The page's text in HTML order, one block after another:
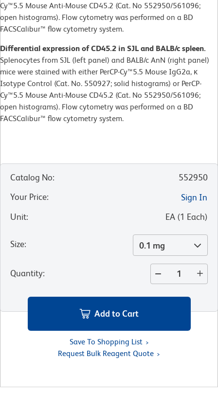
Cy™5.5 Mouse Anti-Mouse CD45.2 (Cat. No 552950/561096;
open histograms). Flow cytometry was performed on a BD
FACSCalibur™ flow cytometry system.
Differential expression of CD45.2 in SJL and BALB/c spleen.
Splenocytes from SJL (left panel) and BALB/c AnN (right panel)
mice were stained with either PerCP-Cy™5.5 Mouse IgG2a, κ
Isotype Control (Cat. No. 550927; solid histograms) or PerCP-
Cy™5.5 Mouse Anti-Mouse CD45.2 (Cat. No 552950/561096;
open histograms). Flow cytometry was performed on a BD
FACSCalibur™ flow cytometry system.
Catalog No:
552950
Your Price:
Sign In
Unit: EA (1 Each)
Size: 0.1 mg
Quantity:
Add to Cart
Save To Shopping List
Request Bulk Reagent Quote